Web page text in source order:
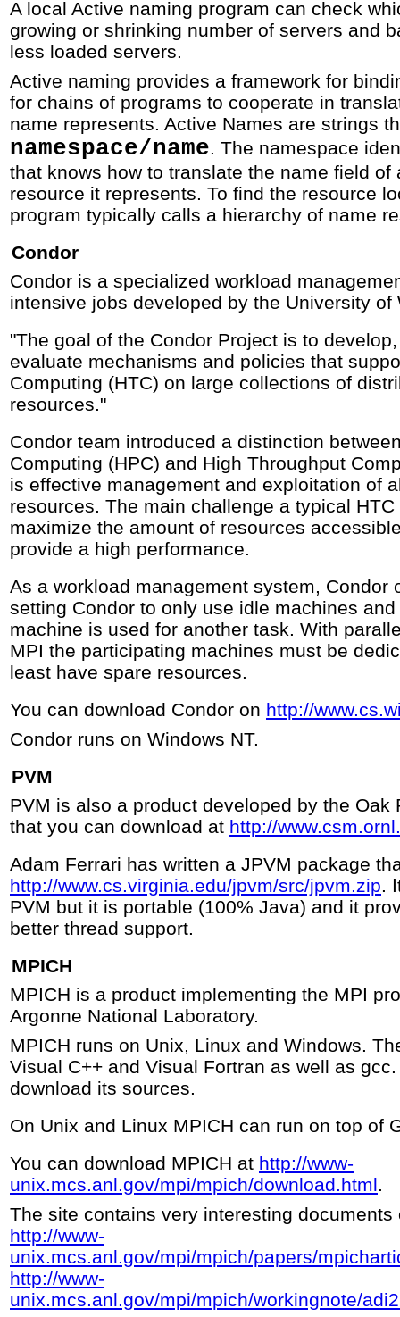
A local Active naming program can check
growing or shrinking number of servers and
less loaded servers.
Active naming provides a framework for
for chains of programs to cooperate in
name represents. Active Names are strings
namespace/name . The namespace
that knows how to translate the name field of
resource it represents. To find the resource
program typically calls a hierarchy of name
Condor
Condor is a specialized workload
intensive jobs developed by the University of
"The goal of the Condor Project is to
evaluate mechanisms and policies that
Computing (HTC) on large collections of
resources."
Condor team introduced a distinction
Computing (HPC) and High Throughput
is effective management and exploitation of
resources. The main challenge a typical
maximize the amount of resources
provide a high performance.
As a workload management system, Condor
setting Condor to only use idle machines
machine is used for another task. With
MPI the participating machines must be
least have spare resources.
You can download Condor on http://
Condor runs on Windows NT.
PVM
PVM is also a product developed by the Oak
that you can download at http://
Adam Ferrari has written a JPVM package
http://www.cs.virginia.edu/jpvm/src/jpvm.zip .
PVM but it is portable (100% Java) and it
better thread support.
MPICH
MPICH is a product implementing the MPI
Argonne National Laboratory.
MPICH runs on Unix, Linux and Windows.
Visual C++ and Visual Fortran as well as
download its sources.
On Unix and Linux MPICH can run on top of
You can download MPICH at http://www-
unix.mcs.anl.gov/mpi/mpich/download.html
The site contains very interesting
http://www-
unix.mcs.anl.gov/mpi/mpich/papers/
http://www-
unix.mcs.anl.gov/mpi/mpich/workingnote/